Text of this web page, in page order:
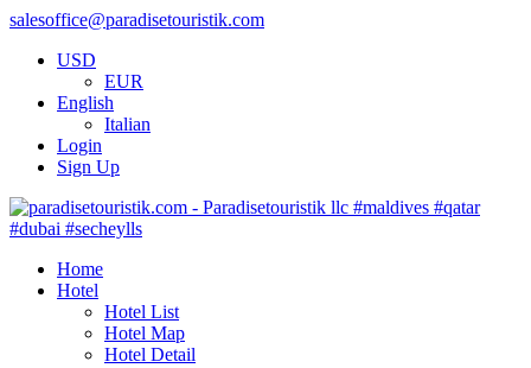
salesoffice@paradisetouristik.com
USD
EUR
English
Italian
Login
Sign Up
Home
Hotel
Hotel List
Hotel Map
Hotel Detail